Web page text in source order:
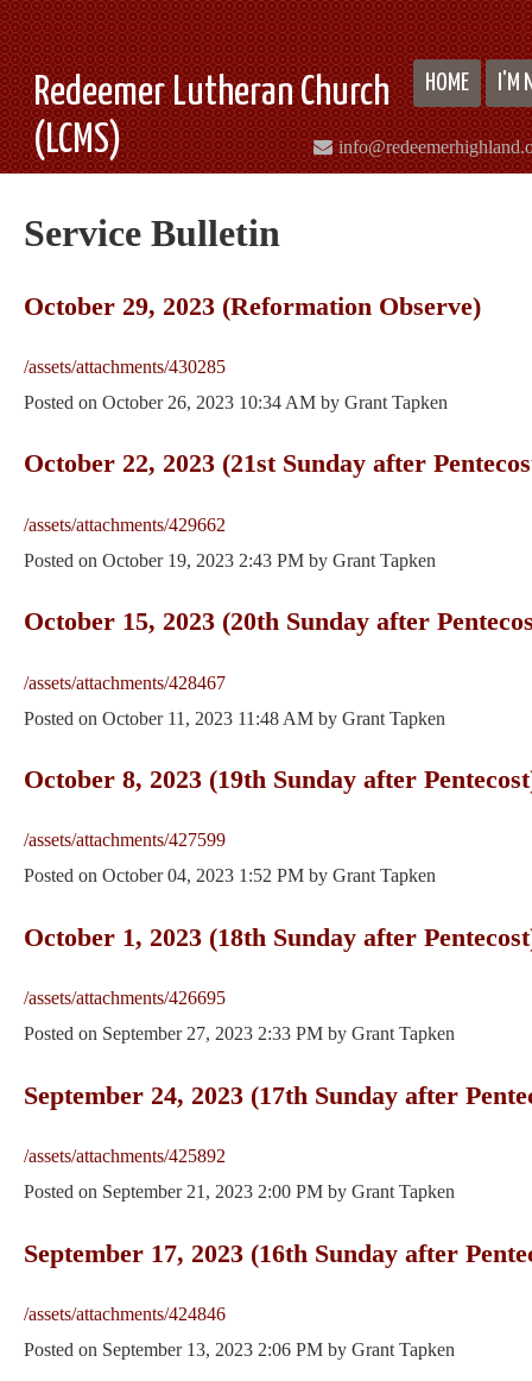
Redeemer Lutheran Church
(LCMS)
HOME I'M
Service Bulletin
October 29, 2023 (Reformation Observe)
/assets/attachments/430285
Posted on October 26, 2023 10:34 AM by Grant Tapken
October 22, 2023 (21st Sunday after
/assets/attachments/429662
Posted on October 19, 2023 2:43 PM by Grant Tapken
October 15, 2023 (20th Sunday after
/assets/attachments/428467
Posted on October 11, 2023 11:48 AM by Grant Tapken
October 8, 2023 (19th Sunday after
/assets/attachments/427599
Posted on October 04, 2023 1:52 PM by Grant Tapken
October 1, 2023 (18th Sunday after
/assets/attachments/426695
Posted on September 27, 2023 2:33 PM by Grant Tapken
September 24, 2023 (17th Sunday after
/assets/attachments/425892
Posted on September 21, 2023 2:00 PM by Grant Tapken
September 17, 2023 (16th Sunday after
/assets/attachments/424846
Posted on September 13, 2023 2:06 PM by Grant Tapken